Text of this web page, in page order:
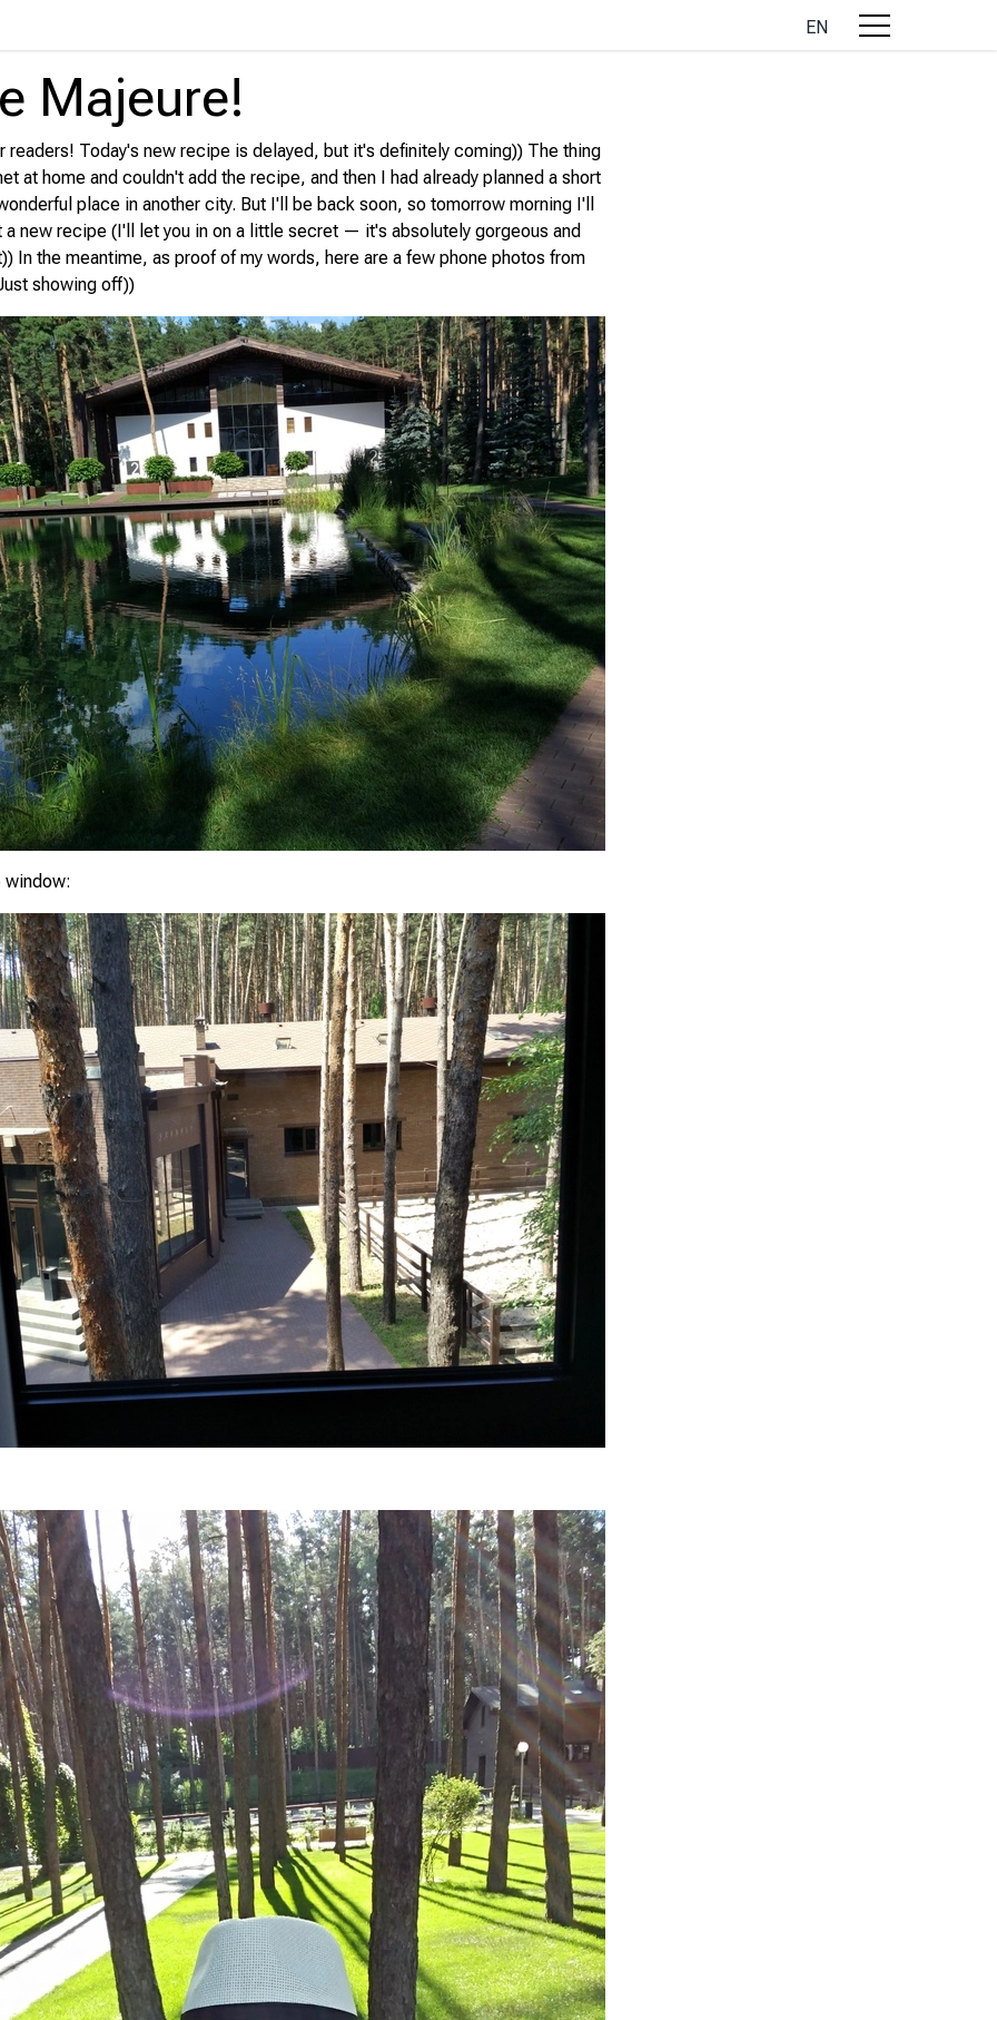
EN
Majeure!
readers! Today's new recipe is delayed, but it's definitely coming)) The thing
at home and couldn't add the recipe, and then I had already planned a short
place in another city. But I'll be back soon, so tomorrow morning I'll
a new recipe (I'll let you in on a little secret — it's absolutely gorgeous and
In the meantime, as proof of my words, here are a few phone photos from
showing off))
window: